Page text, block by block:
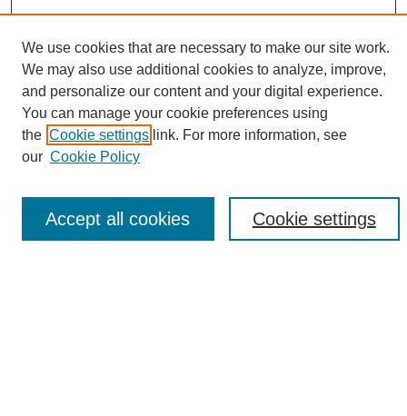
Search
Enter search terms:
We use cookies that are necessary to make our site work.
We may also use additional cookies to analyze, improve,
and personalize our content and your digital experience.
You can manage your cookie preferences using
the Cookie settings link. For more information, see
our Cookie Policy
Cookie settings
Accept all cookies